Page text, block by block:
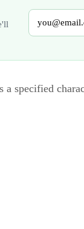
specified